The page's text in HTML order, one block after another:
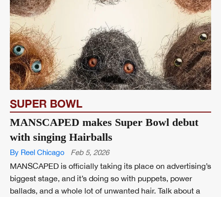
SUPER BOWL
MANSCAPED makes Super Bowl debut
with singing Hairballs
By Reel Chicago Feb 5, 2026
MANSCAPED is officially taking its place on advertising’s
biggest stage, and it’s doing so with puppets, power
ballads, and a whole lot of unwanted hair. Talk about a